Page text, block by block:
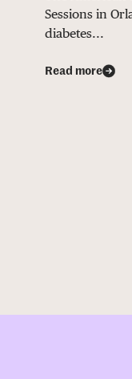
Sessions in
diabetes...
Read more